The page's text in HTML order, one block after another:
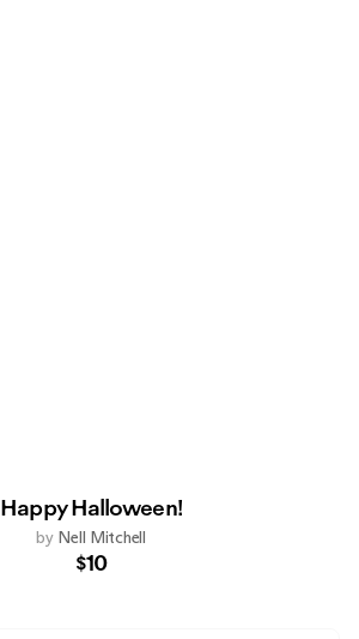
Happy Halloween!
by Nell Mitchell
$10